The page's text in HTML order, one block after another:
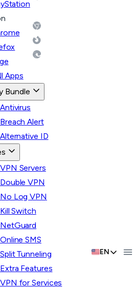
Apps
Bundle
Antivirus
Breach Alert
Alternative ID
VPN Servers
Double VPN
No Log VPN
Kill Switch
NetGuard
Online SMS
Split Tunneling
Extra Features
VPN for Services
EN